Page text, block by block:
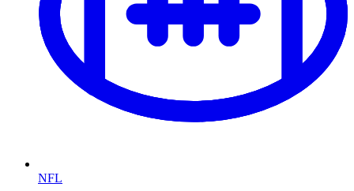
NFL